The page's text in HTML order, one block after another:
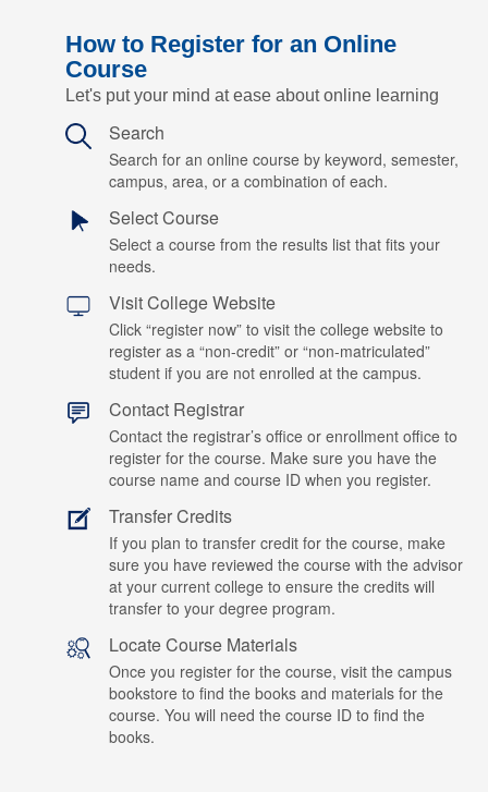
How to Register for an Online
Course
Let's put your mind at ease about online learning
Search
Search for an online course by keyword, semester,
campus, area, or a combination of each.
Select Course
Select a course from the results list that fits your
needs.
Visit College Website
Click “register now” to visit the college website to
register as a “non-credit” or “non-matriculated”
student if you are not enrolled at the campus.
Contact Registrar
Contact the registrar’s office or enrollment office to
register for the course. Make sure you have the
course name and course ID when you register.
Transfer Credits
If you plan to transfer credit for the course, make
sure you have reviewed the course with the advisor
at your current college to ensure the credits will
transfer to your degree program.
Locate Course Materials
Once you register for the course, visit the campus
bookstore to find the books and materials for the
course. You will need the course ID to find the
books.